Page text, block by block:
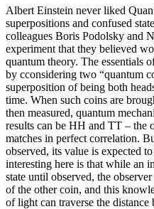
Albert Einstein never liked
superpositions and confused
colleagues Boris Podolsky and
experiment that they believed
quantum theory. The essentials
by cconsidering two “quantum
superposition of being both
time. When such coins are
then measured, quantum
results can be HH and TT – the
matches in perfect correlation.
observed, its value is expected
interesting here is that while an
state until observed, the
of the other coin, and this
of light can traverse the distance